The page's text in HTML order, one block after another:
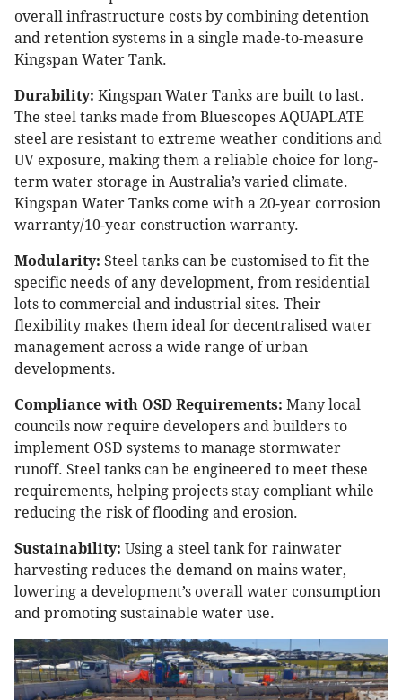
overall infrastructure costs by combining detention
and retention systems in a single made-to-measure
Kingspan Water Tank.
Durability: Kingspan Water Tanks are built to last.
The steel tanks made from Bluescopes AQUAPLATE
steel are resistant to extreme weather conditions and
UV exposure, making them a reliable choice for long-
term water storage in Australia’s varied climate.
Kingspan Water Tanks come with a 20-year corrosion
warranty/10-year construction warranty.
Modularity: Steel tanks can be customised to fit the
specific needs of any development, from residential
lots to commercial and industrial sites. Their
flexibility makes them ideal for decentralised water
management across a wide range of urban
developments.
Compliance with OSD Requirements: Many local
councils now require developers and builders to
implement OSD systems to manage stormwater
runoff. Steel tanks can be engineered to meet these
requirements, helping projects stay compliant while
reducing the risk of flooding and erosion.
Sustainability: Using a steel tank for rainwater
harvesting reduces the demand on mains water,
lowering a development’s overall water consumption
and promoting sustainable water use.